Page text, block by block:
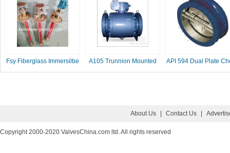
Fsy Fiberglass Immersilbe
pump
A105 Trunnion Mounted
Ball Valve
API 594 Dual Plate
Valve, 2-16 Inc
About Us Contact Us
Copyright 2000-2020 ValvesChina.com ltd. All rights reserved